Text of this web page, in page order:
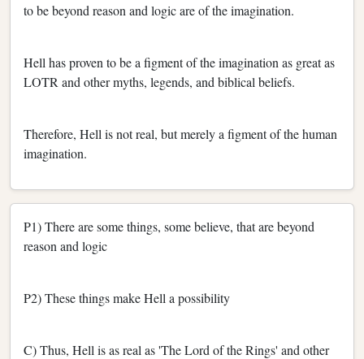
to be beyond reason and logic are of the imagination.
Hell has proven to be a figment of the imagination as great as
LOTR and other myths, legends, and biblical beliefs.
Therefore, Hell is not real, but merely a figment of the human
imagination.
P1) There are some things, some believe, that are beyond
reason and logic
P2) These things make Hell a possibility
C) Thus, Hell is as real as 'The Lord of the Rings' and other